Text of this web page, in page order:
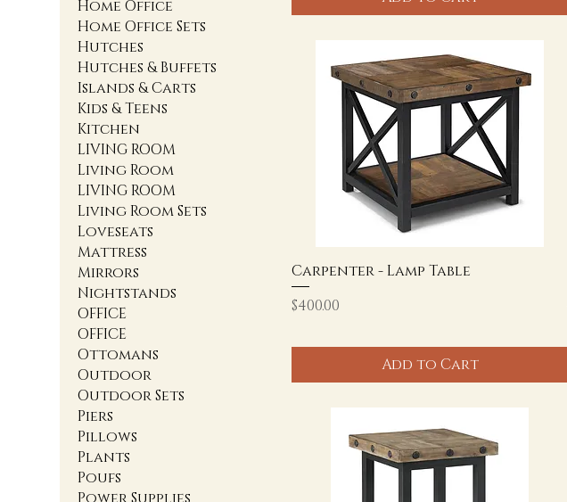
Home Office
Home Office Sets
Hutches
Hutches & Buffets
Islands & Carts
Kids & Teens
Kitchen
LIVING ROOM
Living Room
LIVING ROOM
Living Room Sets
Loveseats
Mattress
Mirrors
Nightstands
OFFICE
OFFICE
Ottomans
Outdoor
Outdoor Sets
Piers
Pillows
Plants
Poufs
Carpenter - Lamp Table
Price
$400.00
Add to Cart